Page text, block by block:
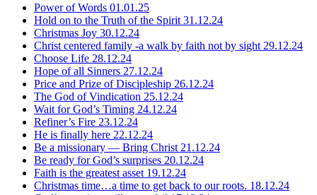
Power of Words 01.01.25
Hold on to the Truth of the Spirit 31.12.24
Christmas Joy 30.12.24
Christ centered family -a walk by faith not by sight 29.12.24
Choose Life 28.12.24
Hope of all Sinners 27.12.24
Price and Prize of Discipleship 26.12.24
The God of Vindication 25.12.24
Wait for God’s Timing 24.12.24
Refiner’s Fire 23.12.24
He is finally here 22.12.24
Be a missionary — Bring Christ 21.12.24
Be ready for God’s surprises 20.12.24
Faith is the greatest asset 19.12.24
Christmas time…a time to get back to our roots. 18.12.24